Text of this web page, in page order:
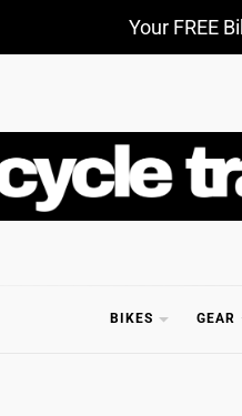
Your FREE
BIKES GEAR